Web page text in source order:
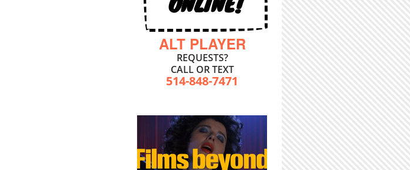
ALT PLAYER
REQUESTS?
CALL OR TEXT
514-848-7471